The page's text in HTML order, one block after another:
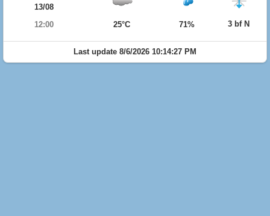
13/08
12:00
25°C 71% 3 bf N
Last update 8/6/2026 10:14:27 PM